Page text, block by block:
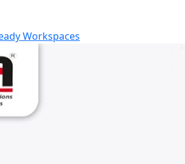
Workspaces